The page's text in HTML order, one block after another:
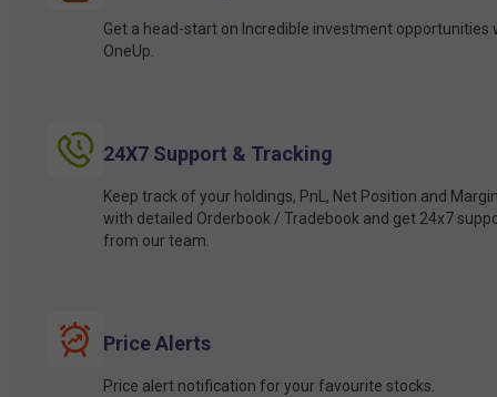
Get a head-start on Incredible investment opportunities
OneUp.
24X7 Support & Tracking
Keep track of your holdings, PnL, Net Position and
with detailed Orderbook / Tradebook and get 24x7
from our team.
Price Alerts
Price alert notification for your favourite stocks.